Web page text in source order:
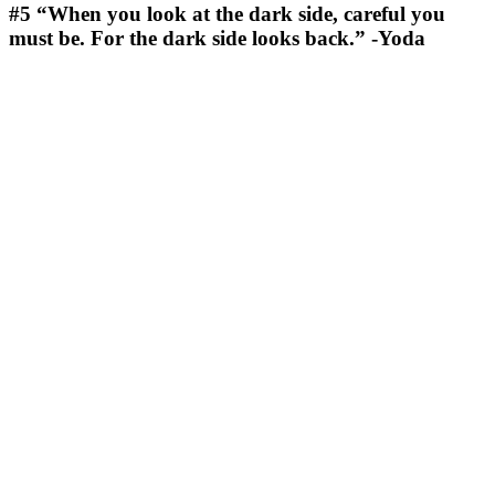
#5 “When you look at the dark side, careful you
must be. For the dark side looks back.” -Yoda